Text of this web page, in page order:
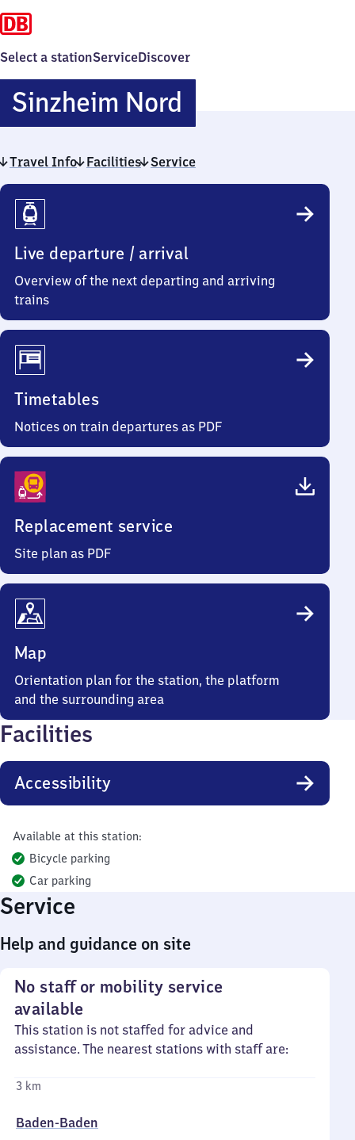
Select a stationServiceDiscover
Sinzheim Nord
Nord
Travel Info Facilities Service
Travel
Info
Live departure / arrival
Overview of the next departing and arriving
trains
Timetables
Notices on train departures as PDF
Replacement service
Site plan as PDF
Map
Orientation plan for the station, the platform
and the surrounding area
Facilities
Accessibility
Available at this station:
Bicycle parking
Car parking
Service
Help and guidance on site
No staff or mobility service
available
This station is not staffed for advice and
assistance. The nearest stations with staff are:
3 km
Baden-Baden